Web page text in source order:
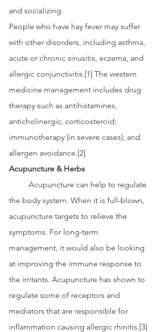
and socializing.
People who have hay fever may suffer
with other disorders, including asthma,
acute or chronic sinusitis, eczema, and
allergic conjunctivitis.[1] The western
medicine management includes drug
therapy such as antihistamines,
anticholinergic, corticosteroid;
immunotherapy (in severe cases); and
allergen avoidance.[2]
Acupuncture & Herbs
the body system. When it is full-blown,
acupuncture targets to relieve the
symptoms. For long-term
management, it would also be looking
at improving the immune response to
the irritants. Acupuncture has shown to
regulate some of receptors and
mediators that are responsible for
inflammation causing allergic rhinitis.[3]